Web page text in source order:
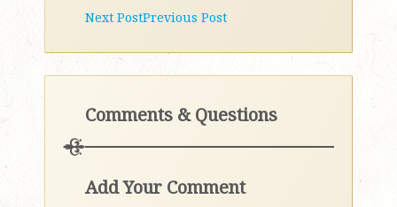
Next PostPrevious Post
Comments & Questions
Add Your Comment